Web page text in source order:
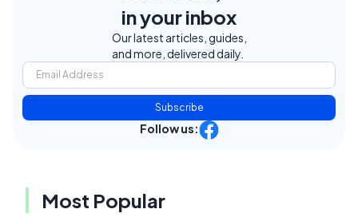
in your inbox
Our latest articles, guides,
and more, delivered daily.
Subscribe
Follow us:
Most Popular